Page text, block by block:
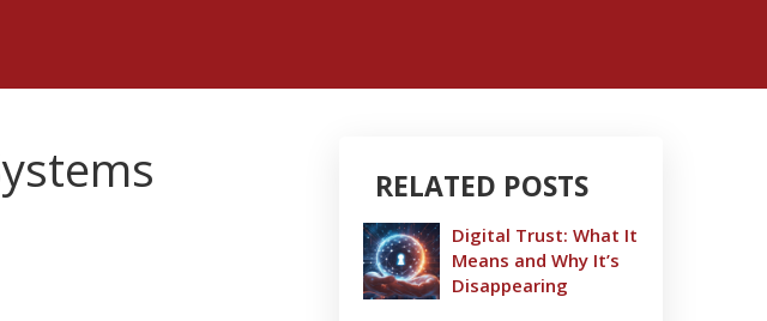
RELATED POSTS
Digital Trust: What It
Means and Why It’s
Disappearing